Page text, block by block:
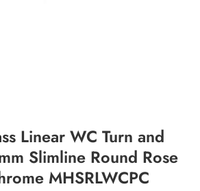
Linear WC Turn and
Slimline Round Rose
MHSRLWCPC